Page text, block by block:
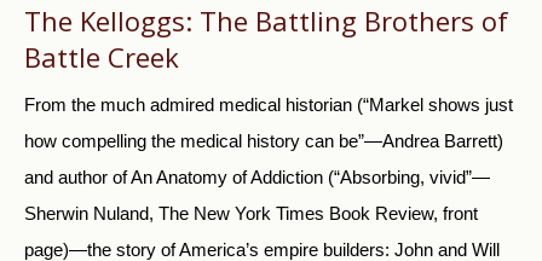
The Kelloggs: The Battling Brothers of
Battle Creek
From the much admired medical historian (“Markel shows just
how compelling the medical history can be”—Andrea Barrett)
and author of An Anatomy of Addiction (“Absorbing, vivid”—
Sherwin Nuland, The New York Times Book Review, front
page)—the story of America’s empire builders: John and Will